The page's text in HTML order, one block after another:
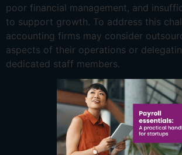
poor financial management, and
to support growth. To address this
accounting firms may consider
aspects of their operations or
dedicated staff members.